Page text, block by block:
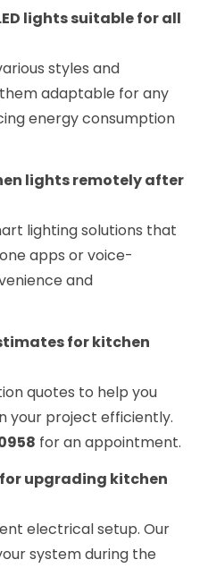
lights suitable for all
styles and
adaptable for any
energy consumption
lights remotely after
lighting solutions that
apps or voice-
and
for kitchen
quotes to help you
your project efficiently.
for an appointment.
for upgrading kitchen
electrical setup. Our
system during the